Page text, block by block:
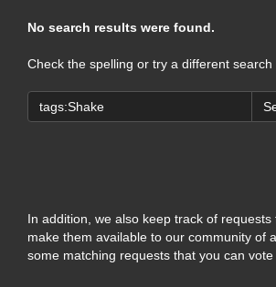
No search results were found.
Check the spelling or try a different search
In addition, we also keep track of requests
make them available to our community of
some matching requests that you can vote